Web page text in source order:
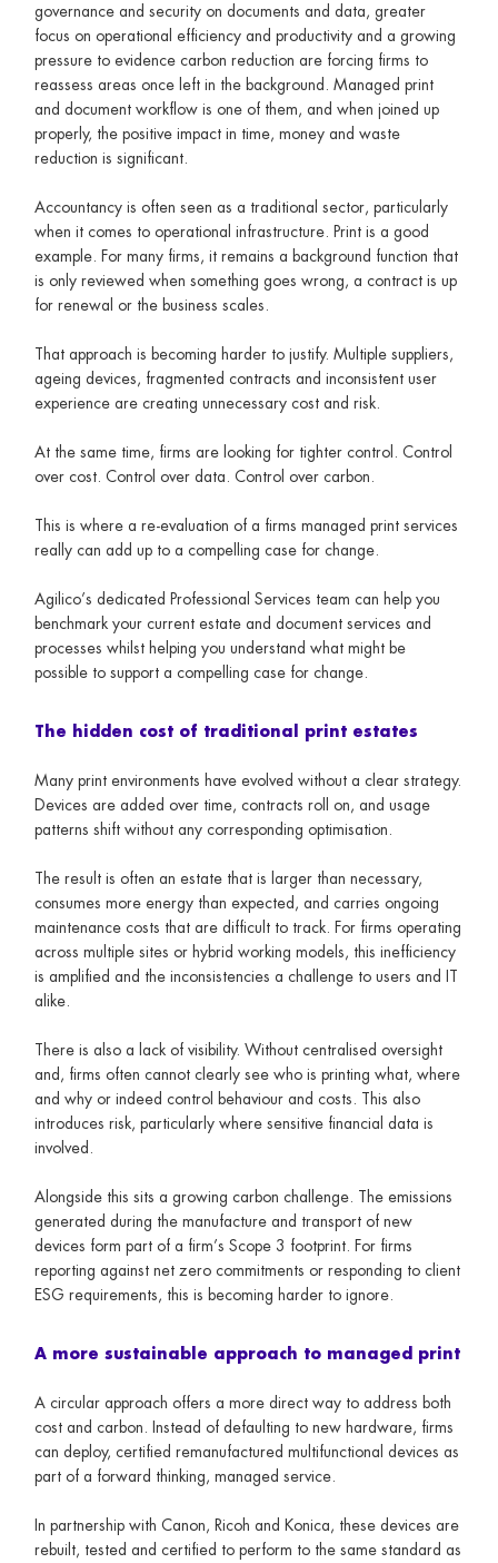
governance and security on documents and data, greater
focus on operational efficiency and productivity and a growing
pressure to evidence carbon reduction are forcing firms to
reassess areas once left in the background. Managed print
and document workflow is one of them, and when joined up
properly, the positive impact in time, money and waste
reduction is significant.
Accountancy is often seen as a traditional sector, particularly
when it comes to operational infrastructure. Print is a good
example. For many firms, it remains a background function that
is only reviewed when something goes wrong, a contract is up
for renewal or the business scales.
That approach is becoming harder to justify. Multiple suppliers,
ageing devices, fragmented contracts and inconsistent user
experience are creating unnecessary cost and risk.
At the same time, firms are looking for tighter control. Control
over cost. Control over data. Control over carbon.
This is where a re-evaluation of a firms managed print services
really can add up to a compelling case for change.
Agilico’s dedicated Professional Services team can help you
benchmark your current estate and document services and
processes whilst helping you understand what might be
possible to support a compelling case for change.
The hidden cost of traditional print estates
Many print environments have evolved without a clear strategy.
Devices are added over time, contracts roll on, and usage
patterns shift without any corresponding optimisation.
The result is often an estate that is larger than necessary,
consumes more energy than expected, and carries ongoing
maintenance costs that are difficult to track. For firms operating
across multiple sites or hybrid working models, this inefficiency
is amplified and the inconsistencies a challenge to users and IT
alike.
There is also a lack of visibility. Without centralised oversight
and, firms often cannot clearly see who is printing what, where
and why or indeed control behaviour and costs. This also
introduces risk, particularly where sensitive financial data is
involved.
Alongside this sits a growing carbon challenge. The emissions
generated during the manufacture and transport of new
devices form part of a firm’s Scope 3 footprint. For firms
reporting against net zero commitments or responding to client
ESG requirements, this is becoming harder to ignore.
A more sustainable approach to managed print
A circular approach offers a more direct way to address both
cost and carbon. Instead of defaulting to new hardware, firms
can deploy, certified remanufactured multifunctional devices as
part of a forward thinking, managed service.
In partnership with Canon, Ricoh and Konica, these devices are
rebuilt, tested and certified to perform to the same standard as